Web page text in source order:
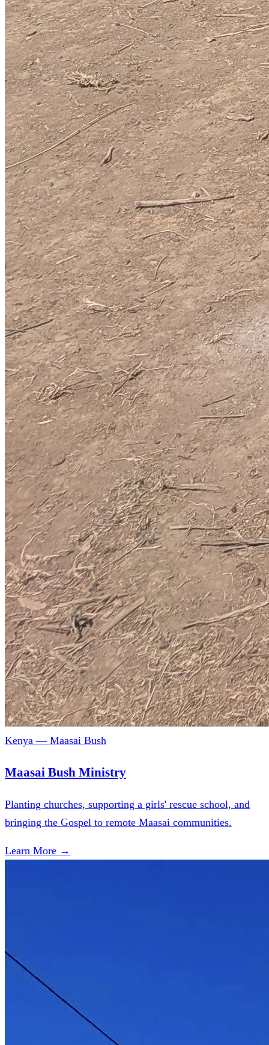
Kenya — Maasai Bush
Maasai Bush Ministry
Planting churches, supporting a girls' rescue school, and
bringing the Gospel to remote Maasai communities.
Learn More →